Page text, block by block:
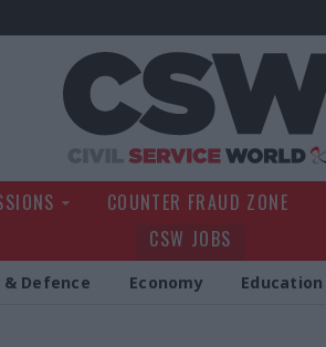
COUNTER FRAUD ZONE
CSW JOBS
Defence Economy Education